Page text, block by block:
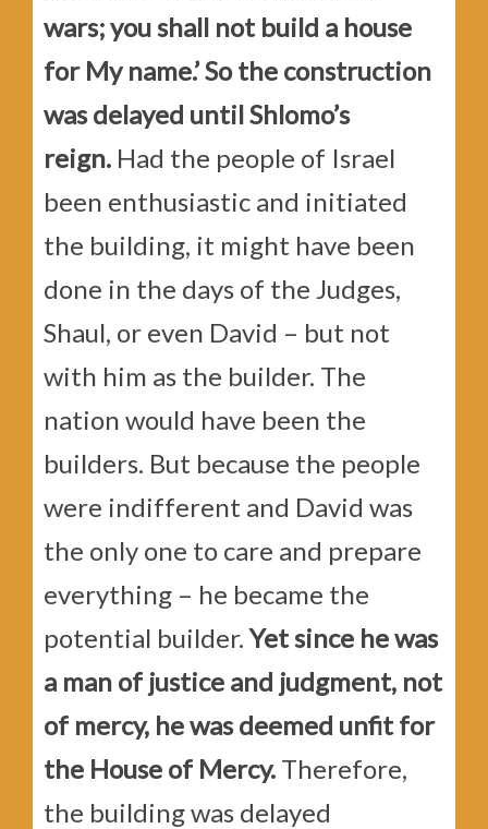
wars; you shall not build a house
for My name.’ So the construction
was delayed until Shlomo’s
reign. Had the people of Israel
been enthusiastic and initiated
the building, it might have been
done in the days of the Judges,
Shaul, or even David – but not
with him as the builder. The
nation would have been the
builders. But because the people
were indifferent and David was
the only one to care and prepare
everything – he became the
potential builder.Yet since he was
a man of justice and judgment, not
of mercy, he was deemed unfit for
the House of Mercy. Therefore,
the building was delayed